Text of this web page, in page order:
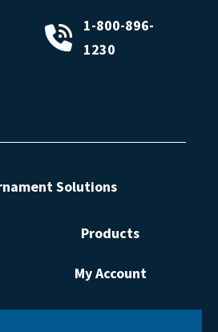
1-800-896-
1230
Products
My Account